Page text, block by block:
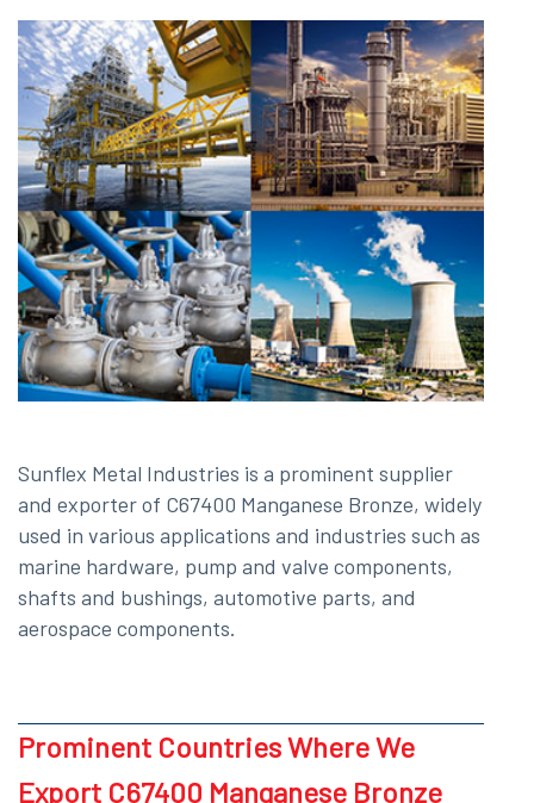
Sunflex Metal Industries is a prominent supplier
and exporter of C67400 Manganese Bronze, widely
used in various applications and industries such as
marine hardware, pump and valve components,
shafts and bushings, automotive parts, and
aerospace components.
Prominent Countries Where We
Export C67400 Manganese Bronze